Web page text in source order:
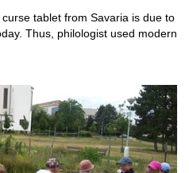
tablet from Savaria is due to
Thus, philologist used modern